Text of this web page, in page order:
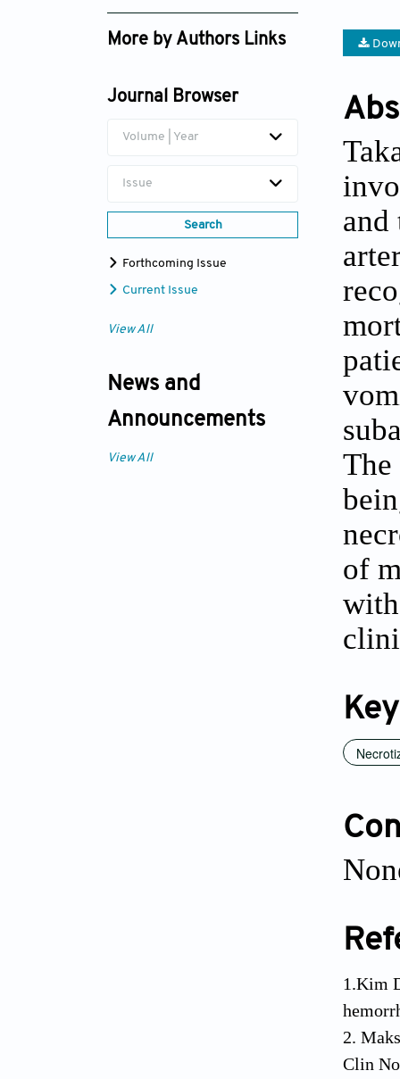
Google Scholar
More by Authors Links
Journal Browser
Volume | Year
Issue
Search
Forthcoming Issue
Current Issue
View All
News and
Announcements
View All
and
of
1.Kim
2.
Clin